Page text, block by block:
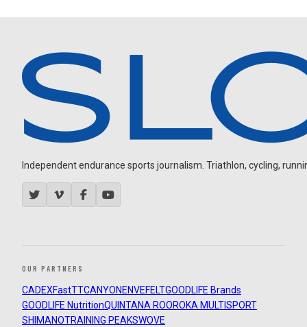
Independent endurance sports journalism. Triathlon, cycling,
OUR PARTNERS
CADEXFastTTCANYON ENVEFELTGOODLIFE Brands
GOODLIFE NutritionQUINTANA ROOROKA MULTISPORT
SHIMANOTRAINING PEAKSWOVE